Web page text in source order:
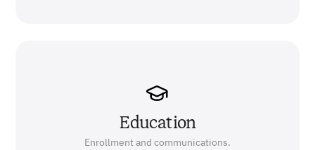
Education
Enrollment and communications.